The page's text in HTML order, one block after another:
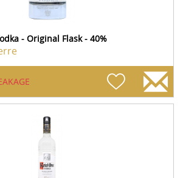
- Original Flask - 40%